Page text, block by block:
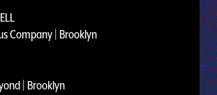
Company | Brooklyn
| Brooklyn